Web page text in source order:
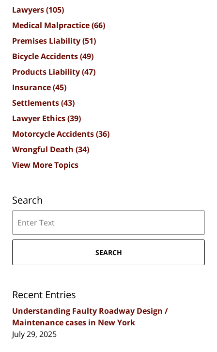
Lawyers(105)
Medical Malpractice(66)
Premises Liability(51)
Bicycle Accidents(49)
Products Liability(47)
Insurance(45)
Settlements(43)
Lawyer Ethics(39)
Motorcycle Accidents(36)
Wrongful Death (34)
View More Topics
Search
SEARCH
Recent Entries
Understanding Faulty Roadway Design /
Maintenance cases in New York
July 29, 2025